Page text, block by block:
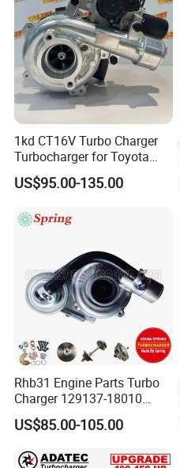
1kd CT16V Turbo Charger
Turbocharger for Toyota
Hilux Landcruiser 17201-
Ol040 17201-30110 17201-
Supercharger
US$95.00-135.00
Rhb31 Engine Parts Turbo
Charger 129137-18010
Cy62 Turbocharger for
Yanmar
US$85.00-105.00